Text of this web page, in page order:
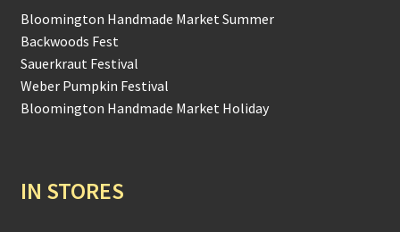
Bloomington Handmade Market Summer
Backwoods Fest
Sauerkraut Festival
Weber Pumpkin Festival
Bloomington Handmade Market Holiday
IN STORES